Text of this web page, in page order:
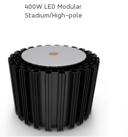
400W LED Modular
Stadium/High-pole